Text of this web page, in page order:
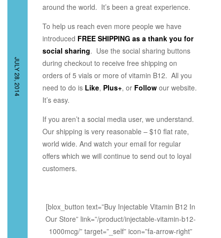
JULY 28, 2014
around the world. It’s been a great experience.
To help us reach even more people we have
introduced FREE SHIPPING as a thank you for
social sharing. Use the social sharing buttons
during checkout to receive free shipping on
orders of 5 vials or more of vitamin B12. All you
need to do is Like, Plus+, or Follow our website.
It’s easy.
If you aren’t a social media user, we understand.
Our shipping is very reasonable – $10 flat rate,
world wide. And watch your email for regular
offers which we will continue to send out to loyal
customers.
[blox_button text=”Buy Injectable Vitamin B12 In
Our Store” link=”/product/injectable-vitamin-b12-
1000mcg/” target=”_self” icon=”fa-arrow-right”